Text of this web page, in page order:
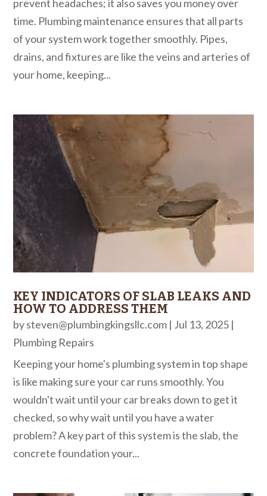
prevent headaches; it also saves you money over
time. Plumbing maintenance ensures that all parts
of your system work together smoothly. Pipes,
drains, and fixtures are like the veins and arteries of
your home, keeping...
KEY INDICATORS OF SLAB LEAKS AND
HOW TO ADDRESS THEM
bysteven@plumbingkingsllc.com | Jul 13, 2025 |
Plumbing Repairs
Keeping your home's plumbing system in top shape
is like making sure your car runs smoothly. You
wouldn't wait until your car breaks down to get it
checked, so why wait until you have a water
problem? A key part of this system is the slab, the
concrete foundation your...